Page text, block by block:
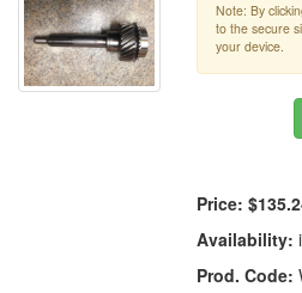
Note: By
to the secure
your device.
Price:
Availability:
Prod. Code: